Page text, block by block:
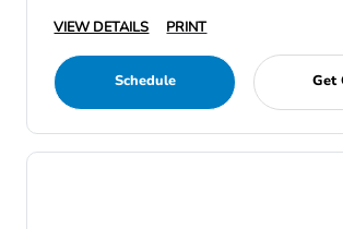
VIEW DETAILS
PRINT
Schedule Get